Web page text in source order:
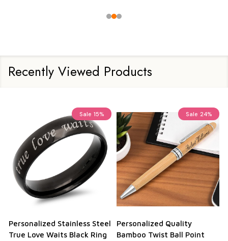
Recently Viewed Products
Sale 15%
Personalized Stainless Steel
True Love Waits Black Ring
Sale 24%
Personalized Quality
Bamboo Twist Ball Point